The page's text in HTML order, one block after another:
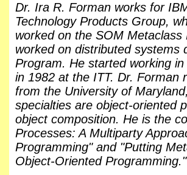
Dr. Ira R. Forman works for
Technology Products Group,
worked on the SOM
worked on distributed systems
Program. He started working
in 1982 at the ITT. Dr. Forman
from the University of
specialties are object-oriented
object composition. He is the
Processes: A Multiparty
Programming" and "Putting
Object-Oriented Programming."